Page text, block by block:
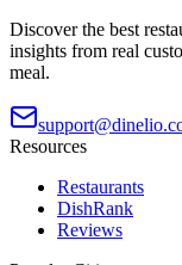
Discover the best
insights from real
meal.
Resources
Restaurants
DishRank
Reviews